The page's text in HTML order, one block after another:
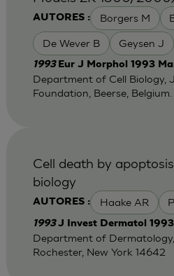
AUTORES : Borgers M
De Wever B Geysen J
1993 Eur J Morphol 1993
Department of Cell Biology,
Foundation, Beerse, Belgium.
AUTORES : Haake AR
Cell death by
biology
1993J Invest Dermatol 1993
Department of
Rochester, New York 14642